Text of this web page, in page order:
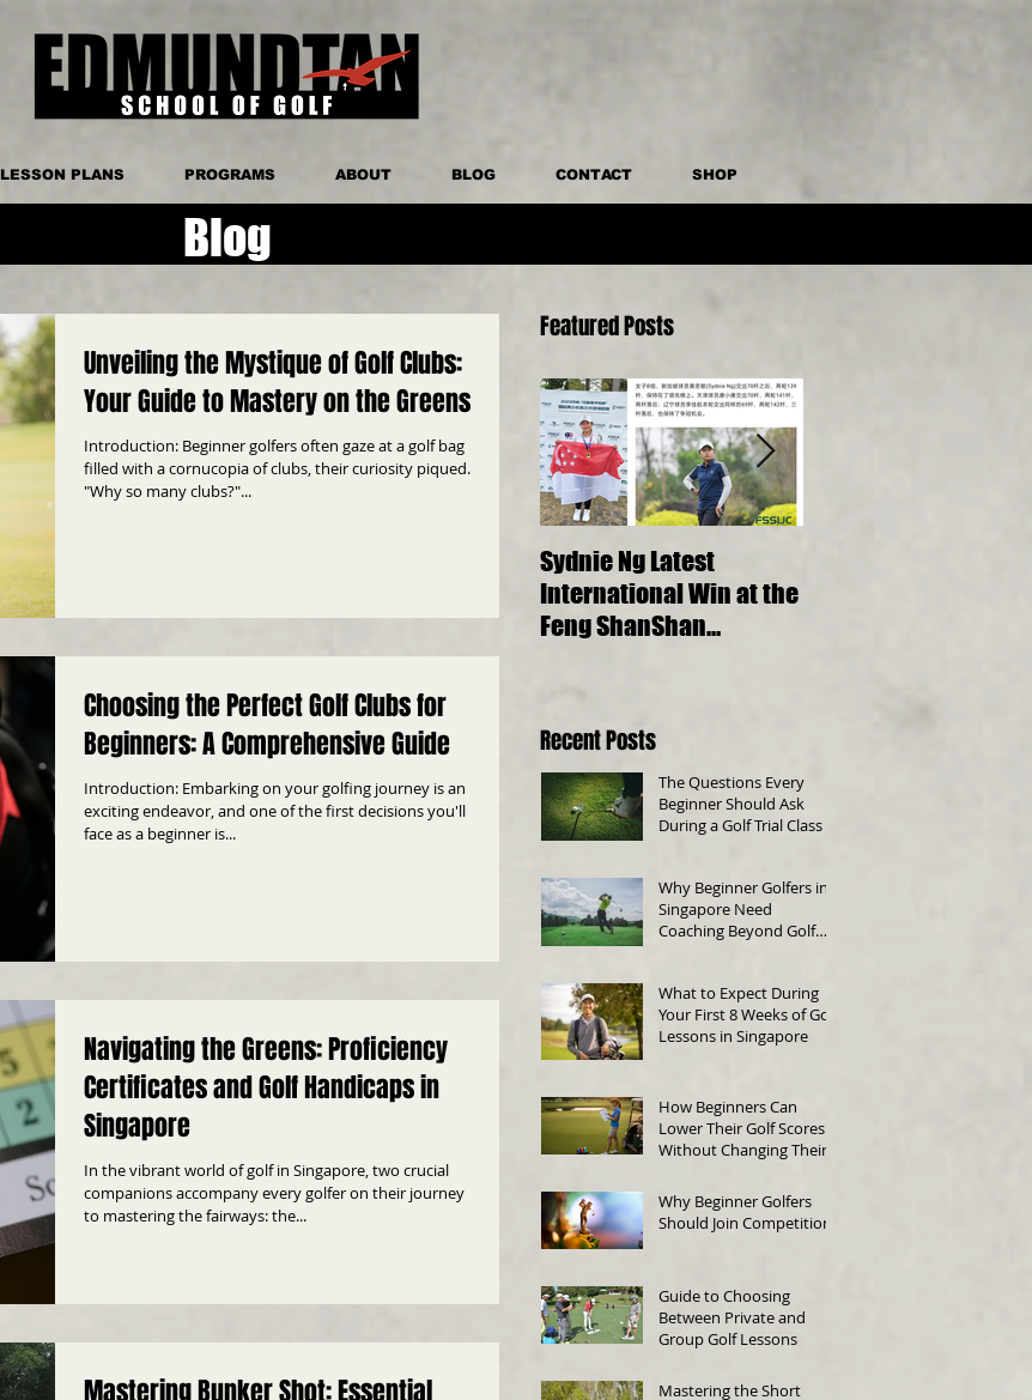
LESSON PLANS PROGRAMS ABOUT BLOG CONTACT SHOP
Blog
Unveiling the Mystique of Golf Clubs:
Your Guide to Mastery on the Greens
Introduction: Beginner golfers often gaze at a golf bag
filled with a cornucopia of clubs, their curiosity piqued.
"Why so many clubs?"...
Choosing the Perfect Golf Clubs for
Beginners: A Comprehensive Guide
Introduction: Embarking on your golfing journey is an
exciting endeavor, and one of the first decisions you'll
face as a beginner is...
Navigating the Greens: Proficiency
Certificates and Golf Handicaps in
Singapore
In the vibrant world of golf in Singapore, two crucial
companions accompany every golfer on their journey
to mastering the fairways: the...
Mastering Bunker Shot: Essential
Featured Posts
Sydnie Ng Latest
International Win at the
Feng ShanShan
Recent Posts
The Questions Every
Beginner Should Ask
During a Golf Trial Class
Why Beginner Golfers in
Singapore Need
Coaching Beyond Golf
What to Expect During
Your First 8 Weeks of Golf
Lessons in Singapore
How Beginners Can
Lower Their Golf Scores
Without Changing Their
Why Beginner Golfers
Should Join Competitions
Guide to Choosing
Between Private and
Group Golf Lessons
Mastering the Short